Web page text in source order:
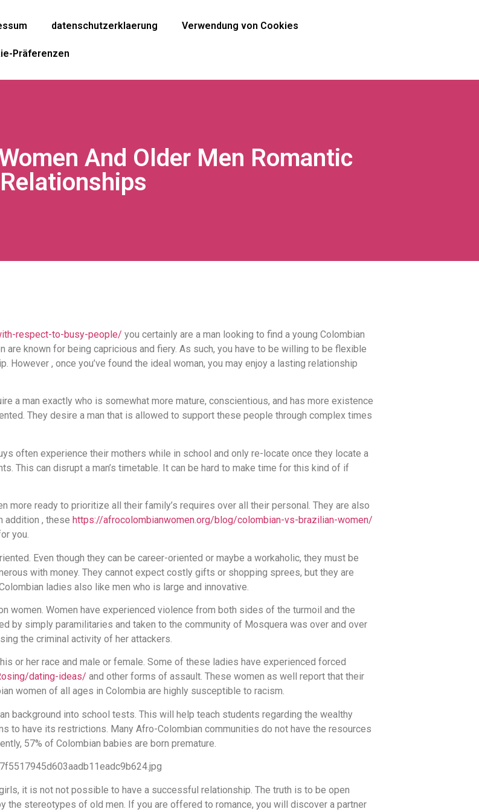
datenschutzerklaerung Verwendung von Cookies
Präferenzen
And Older Men Romantic
Relationships
respect-to-busy-people/ you certainly are a man looking to find a young Colombian
are known for being capricious and fiery. As such, you have to be willing to be flexible
, once you’ve found the ideal woman, you may enjoy a lasting relationship
a man exactly who is somewhat more mature, conscientious, and has more existence
They desire a man that is allowed to support these people through complex times
often experience their mothers while in school and only re-locate once they locate a
This can disrupt a man’s timetable. It can be hard to make time for this kind of if
more ready to prioritize all their family’s requires over all their personal. They are also
addition , these https://afrocolombianwomen.org/blog/colombian-vs-brazilian-women/
you.
Even though they can be career-oriented or maybe a workaholic, they must be
with money. They cannot expect costly gifts or shopping sprees, but they are
ladies also like men who is large and innovative.
women. Women have experienced violence from both sides of the turmoil and the
by simply paramilitaries and taken to the community of Mosquera was over and over
the criminal activity of her attackers.
or her race and male or female. Some of these ladies have experienced forced
dating-ideas/ and other forms of assault. These women as well report that their
women of all ages in Colombia are highly susceptible to racism.
background into school tests. This will help teach students regarding the wealthy
to have its restrictions. Many Afro-Colombian communities do not have the resources
57% of Colombian babies are born premature.
it is not not possible to have a successful relationship. The truth is to be open
the stereotypes of old men. If you are offered to romance, you will discover a partner